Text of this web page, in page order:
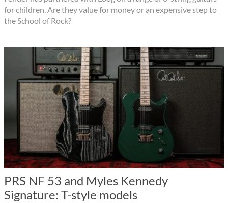
for children. Are they value for money or an expensive step to
the School of Rock?
PRS NF 53 and Myles Kennedy
Signature: T-style models